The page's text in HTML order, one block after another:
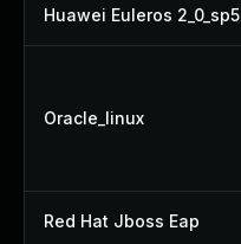
Huawei Euleros 2_0_sp5
Oracle_linux
Red Hat Jboss Eap